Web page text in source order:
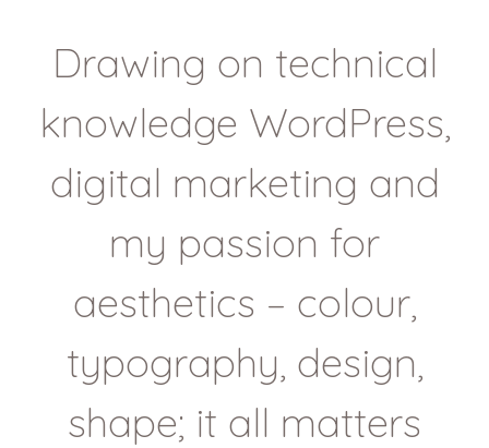
Drawing on technical
knowledge WordPress,
digital marketing and
my passion for
aesthetics – colour,
typography, design,
shape; it all matters